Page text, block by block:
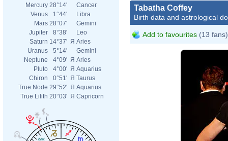
Mercury 28°14'
Cancer
Venus
1°44'
Libra
Mars 28°07'
Gemini
Jupiter
8°38'
Leo
Saturn 14°37' Я Aries
Uranus
5°14'
Gemini
Neptune
4°09' Я Aries
Pluto
4°00' Я Aquarius
Chiron
0°51' Я Taurus
True Node 29°52' Я Aquarius
True Lilith 20°03' Я Capricorn
Tabatha Coffey
Birth data and astrological
Add to favourites (13 fans)